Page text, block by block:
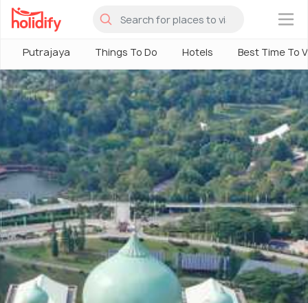
×
Putrajaya Things To Do Hotels Best Time To